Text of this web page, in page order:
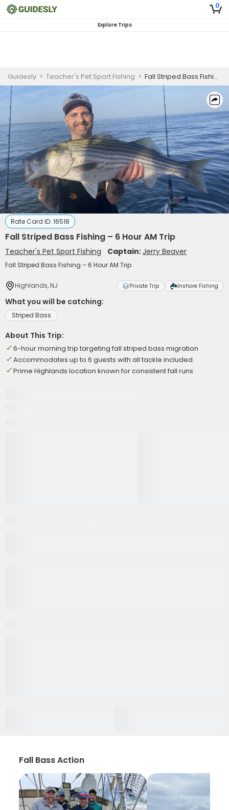
0
Explore Trips
Guidesly > Teacher's Pet Sport Fishing > Fall Striped Bass Fishing – 6 Hour AM Trip
Rate Card ID: 16518
Fall Striped Bass Fishing – 6 Hour AM Trip
Teacher's Pet Sport Fishing Captain:Jerry Beaver
Fall Striped Bass Fishing – 6 Hour AM Trip
Highlands, NJ Private Trip Inshore Fishing
What you will be catching:
Striped Bass
About This Trip:
6-hour morning trip targeting fall striped bass migration
Accommodates up to 6 guests with all tackle included
Prime Highlands location known for consistent fall runs
Fall Bass Action